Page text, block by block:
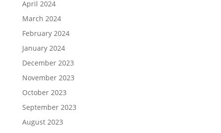
April 2024
March 2024
February 2024
January 2024
December 2023
November 2023
October 2023
September 2023
August 2023